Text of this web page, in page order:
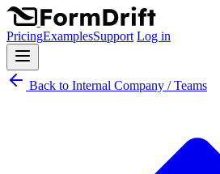
PricingExamplesSupport Log in
Back to Internal Company / Teams